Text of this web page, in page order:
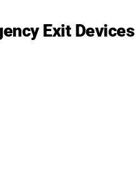
Exit Devices